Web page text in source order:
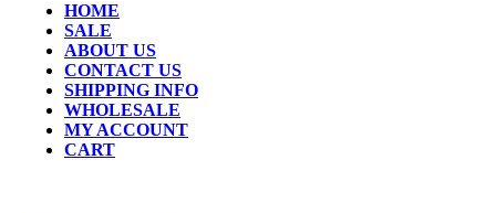
HOME
SALE
ABOUT US
CONTACT US
SHIPPING INFO
WHOLESALE
MY ACCOUNT
CART